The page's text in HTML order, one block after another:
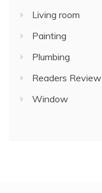
Living room
Painting
Plumbing
Readers Review
Window